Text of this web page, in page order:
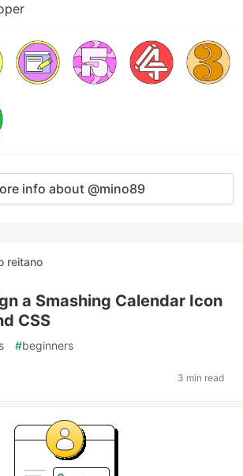
info about @mino89
reitano
a Smashing Calendar Icon
CSS
#beginners
3 min read